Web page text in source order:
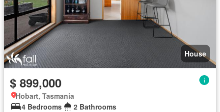
House
$ 899,000
Hobart, Tasmania
4 Bedrooms
2 Bathrooms